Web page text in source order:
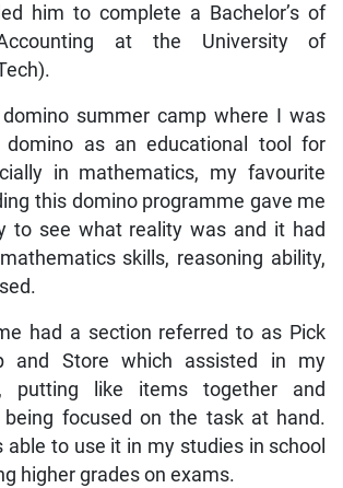
him to complete a Bachelor’s of
at the University of
summer camp where I was
as an educational tool for
in mathematics, my favourite
this domino programme gave me
to see what reality was and it had
skills, reasoning ability,
had a section referred to as Pick
and Store which assisted in my
putting like items together and
focused on the task at hand.
able to use it in my studies in school
higher grades on exams.